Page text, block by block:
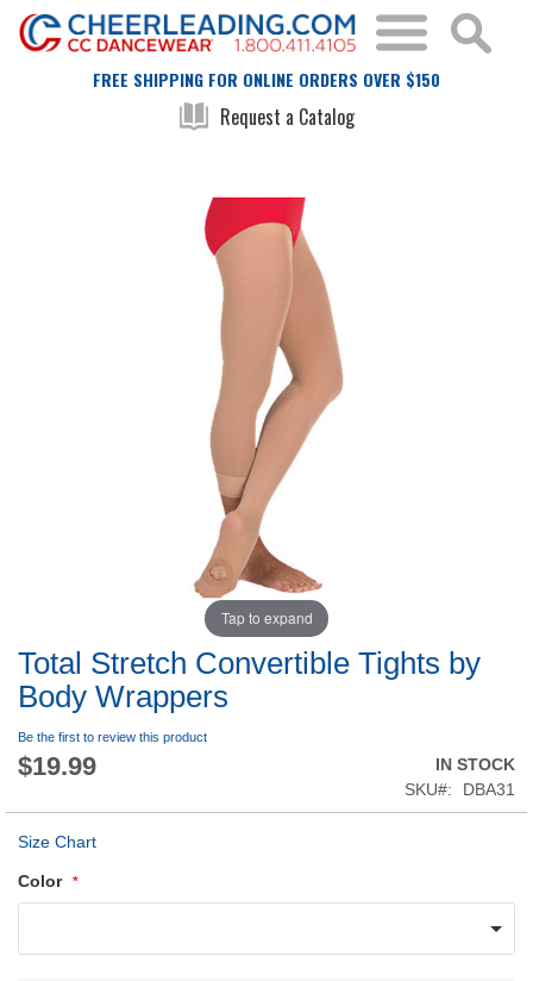
FREE SHIPPING FOR ONLINE ORDERS OVER $150
Request a Catalog
Total Stretch Convertible Tights by
Body Wrappers
Be the first to review this product
$19.99
IN STOCK
SKU
DBA31
Size Chart
Color
Tap to expand